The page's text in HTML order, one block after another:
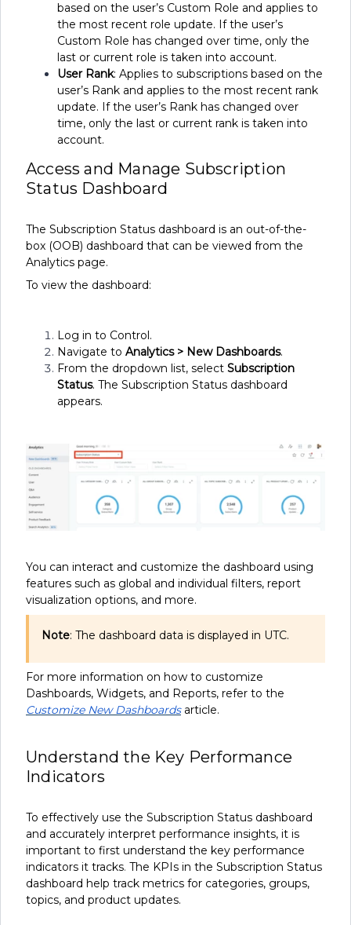
based on the user’s Custom Role and applies to
the most recent role update. If the user’s
Custom Role has changed over time, only the
last or current role is taken into account.
User Rank: Applies to subscriptions based on the
user’s Rank and applies to the most recent rank
update. If the user’s Rank has changed over
time, only the last or current rank is taken into
account.
Access and Manage Subscription
Status Dashboard
The Subscription Status dashboard is an out-of-the-
box (OOB) dashboard that can be viewed from the
Analytics page.
To view the dashboard:
Log in to Control.
Navigate to Analytics > New Dashboards.
From the dropdown list, select Subscription
Status. The Subscription Status dashboard
appears.
You can interact and customize the dashboard using
features such as global and individual filters, report
visualization options, and more.
Note: The dashboard data is displayed in UTC.
For more information on how to customize
Dashboards, Widgets, and Reports, refer to the
Customize New Dashboardsarticle.
Understand the Key Performance
Indicators
To effectively use the Subscription Status dashboard
and accurately interpret performance insights, it is
important to first understand the key performance
indicators it tracks. The KPIs in the Subscription Status
dashboard help track metrics for categories, groups,
topics, and product updates.